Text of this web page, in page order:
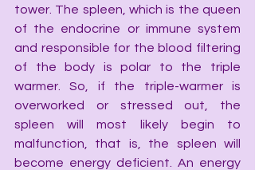
tower. The spleen, which is the queen
of the endocrine or immune system
and responsible for the blood filtering
of the body is polar to the triple
warmer. So, if the triple-warmer is
overworked or stressed out, the
spleen will most likely begin to
malfunction, that is, the spleen will
become energy deficient. An energy